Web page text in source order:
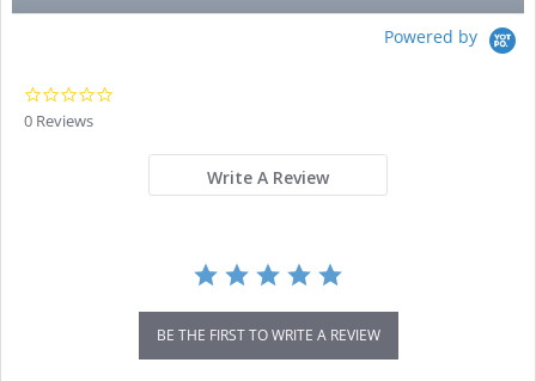
Powered by
0 Reviews
Write A Review
BE THE FIRST TO WRITE A REVIEW